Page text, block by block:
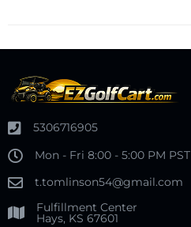
5306716905
Mon - Fri 8:00 - 5:00 PM PST
t.tomlinson54@gmail.com
Fulfillment Center
Hays, KS 67601